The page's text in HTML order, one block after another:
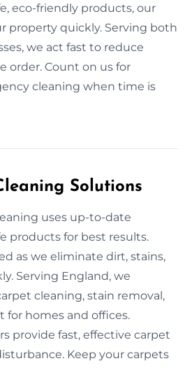
eco-friendly products, our
property quickly. Serving both
we act fast to reduce
order. Count on us for
cleaning when time is
Solutions
uses up-to-date
products for best results.
as we eliminate dirt, stains,
Serving England, we
cleaning, stain removal,
for homes and offices.
provide fast, effective carpet
Keep your carpets